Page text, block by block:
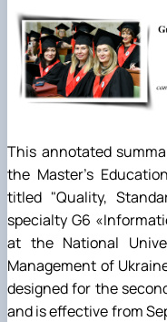
This annotated
the Master's
titled "Quality,
specialty G6 «
at the National
Management of
designed for the
and is effective from